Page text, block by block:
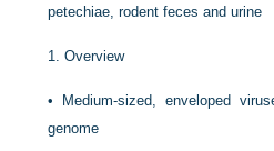
petechiae, rodent feces and urine
1.Overview
•
Medium-sized, enveloped
genome